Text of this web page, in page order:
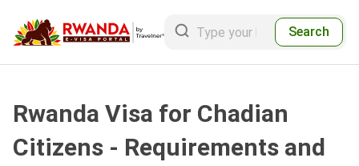
Search
Rwanda Visa for Chadian
Citizens - Requirements and